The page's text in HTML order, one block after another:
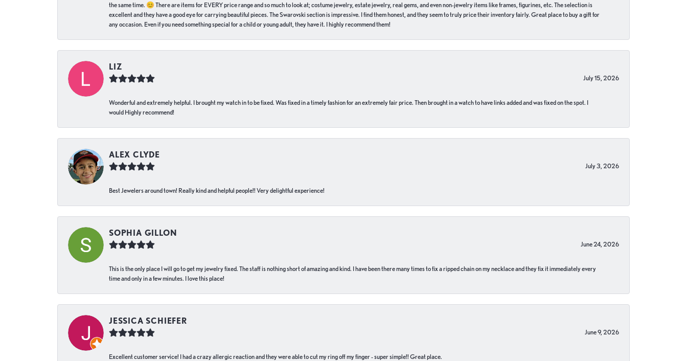
the same time. 😊 There are items for EVERY price range and so much to look at; costume jewelry, estate jewelry, real gems, and even non-jewelry items like frames, figurines, etc. The selection is
excellent and they have a good eye for carrying beautiful pieces. The Swarovski section is impressive. I find them honest, and they seem to truly price their inventory fairly. Great place to buy a gift for
any occasion. Even if you need something special for a child or young adult, they have it. I highly recommend them!
LIZ
July 15, 2026
Wonderful and extremely helpful. I brought my watch in to be fixed. Was fixed in a timely fashion for an extremely fair price. Then brought in a watch to have links added and was fixed on the spot. I
would Highly recommend!
ALEX CLYDE
July 3, 2026
Best Jewelers around town! Really kind and helpful people!! Very delightful experience!
SOPHIA GILLON
June 24, 2026
This is the only place I will go to get my jewelry fixed. The staff is nothing short of amazing and kind. I have been there many times to fix a ripped chain on my necklace and they fix it immediately every
time and only in a few minutes. I love this place!
JESSICA SCHIEFER
June 9, 2026
Excellent customer service! I had a crazy allergic reaction and they were able to cut my ring off my finger - super simple!! Great place.